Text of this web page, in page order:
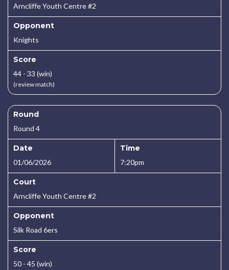
Arncliffe Youth Centre #2
Opponent
Knights
Score
44 - 33 (win)
(review match)
Round
Round 4
Date
01/06/2026
Time
7:20pm
Court
Arncliffe Youth Centre #2
Opponent
Silk Road 6ers
Score
50 - 45 (win)